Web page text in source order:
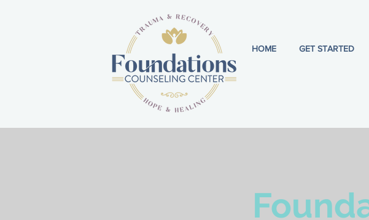
HOME GET STARTED